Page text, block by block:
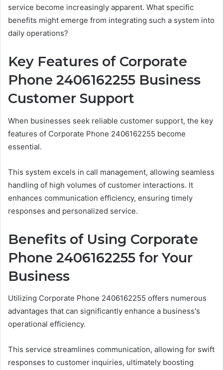
service become increasingly apparent. What specific
benefits might emerge from integrating such a system into
daily operations?
Key Features of Corporate
Phone 2406162255 Business
Customer Support
When businesses seek reliable customer support, the key
features of Corporate Phone 2406162255 become
essential.
This system excels in call management, allowing seamless
handling of high volumes of customer interactions. It
enhances communication efficiency, ensuring timely
responses and personalized service.
Benefits of Using Corporate
Phone 2406162255 for Your
Business
Utilizing Corporate Phone 2406162255 offers numerous
advantages that can significantly enhance a business's
operational efficiency.
This service streamlines communication, allowing for swift
responses to customer inquiries, ultimately boosting